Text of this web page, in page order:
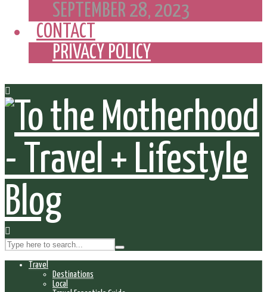
SEPTEMBER 28, 2023
CONTACT
PRIVACY POLICY
Travel
Destinations
Local